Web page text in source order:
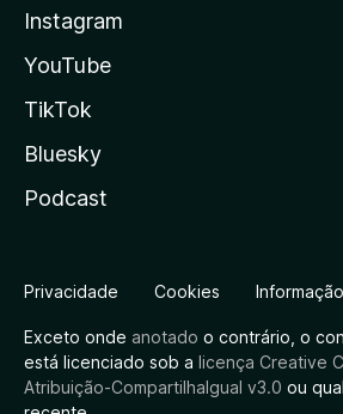
Instagram
YouTube
TikTok
Bluesky
Podcast
Privacidade Cookies
Exceto onde anotado o contrário, o
está licenciado sob a licença Creative
Atribuição-CompartilhaIgual v3.0 ou